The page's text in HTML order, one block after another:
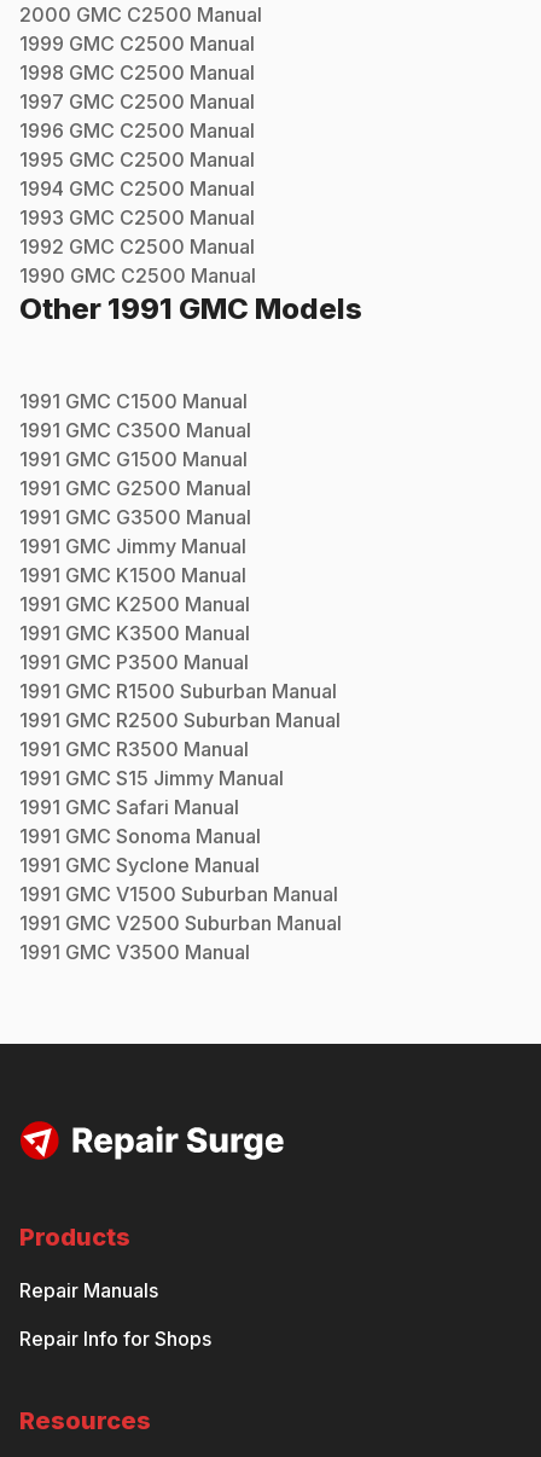
2000 GMC C2500 Manual
1999 GMC C2500 Manual
1998 GMC C2500 Manual
1997 GMC C2500 Manual
1996 GMC C2500 Manual
1995 GMC C2500 Manual
1994 GMC C2500 Manual
1993 GMC C2500 Manual
1992 GMC C2500 Manual
1990 GMC C2500 Manual
Other 1991 GMC Models
1991 GMC C1500 Manual
1991 GMC C3500 Manual
1991 GMC G1500 Manual
1991 GMC G2500 Manual
1991 GMC G3500 Manual
1991 GMC Jimmy Manual
1991 GMC K1500 Manual
1991 GMC K2500 Manual
1991 GMC K3500 Manual
1991 GMC P3500 Manual
1991 GMC R1500 Suburban Manual
1991 GMC R2500 Suburban Manual
1991 GMC R3500 Manual
1991 GMC S15 Jimmy Manual
1991 GMC Safari Manual
1991 GMC Sonoma Manual
1991 GMC Syclone Manual
1991 GMC V1500 Suburban Manual
1991 GMC V2500 Suburban Manual
1991 GMC V3500 Manual
Products
Repair Manuals
Repair Info for Shops
Resources